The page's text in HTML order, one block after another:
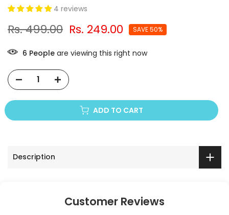
4 reviews
Rs. 499.00 Rs. 249.00 SAVE 50%
5 People are viewing this right now
ADD TO CART
Description
Customer Reviews